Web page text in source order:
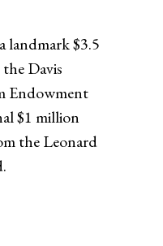
landmark $3.5
Davis
Endowment
$1 million
the Leonard